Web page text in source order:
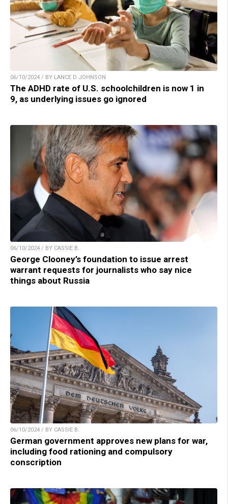
06/10/2024 / BY LANCE D JOHNSON
The ADHD rate of U.S. schoolchildren is now 1 in
9, as underlying issues go ignored
06/10/2024 / BY CASSIE B.
George Clooney’s foundation to issue arrest
warrant requests for journalists who say nice
things about Russia
06/10/2024 / BY CASSIE B.
German government approves new plans for war,
including food rationing and compulsory
conscription